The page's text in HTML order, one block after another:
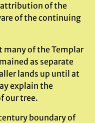
attribution of the
of the continuing
many of the Templar
as separate
lands up until at
explain the
our tree.
boundary of